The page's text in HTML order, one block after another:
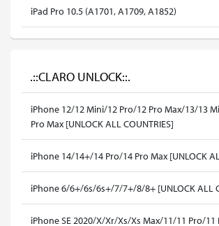
iPad Pro 10.5 (A1701, A1709, A1852)
.::CLARO UNLOCK::.
iPhone 12/12 Mini/12 Pro/12 Pro Max/13/13
Pro Max [UNLOCK ALL COUNTRIES]
iPhone 14/14+/14 Pro/14 Pro Max [UNLOCK
iPhone 6/6+/6s/6s+/7/7+/8/8+ [UNLOCK ALL
iPhone SE 2020/X/Xr/Xs/Xs Max/11/11 Pro/11